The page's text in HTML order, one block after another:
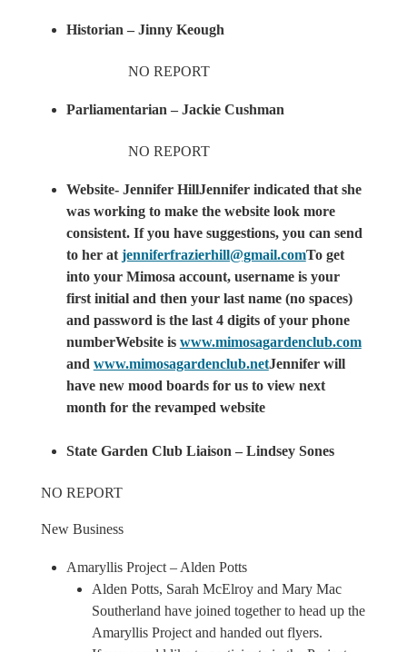
Historian – Jinny Keough
NO REPORT
Parliamentarian – Jackie Cushman
NO REPORT
Website- Jennifer HillJennifer indicated that she
was working to make the website look more
consistent. If you have suggestions, you can send
to her at jenniferfrazierhill@gmail.comTo get
into your Mimosa account, username is your
first initial and then your last name (no spaces)
and password is the last 4 digits of your phone
numberWebsite is www.mimosagardenclub.com
and www.mimosagardenclub.netJennifer will
have new mood boards for us to view next
month for the revamped website
State Garden Club Liaison – Lindsey Sones
NO REPORT
New Business
Amaryllis Project – Alden Potts
Alden Potts, Sarah McElroy and Mary Mac
Southerland have joined together to head up the
Amaryllis Project and handed out flyers.